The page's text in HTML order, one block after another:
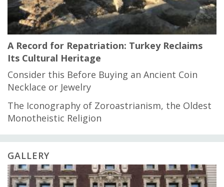
A Record for Repatriation: Turkey Reclaims
Its Cultural Heritage
Consider this Before Buying an Ancient Coin
Necklace or Jewelry
The Iconography of Zoroastrianism, the Oldest
Monotheistic Religion
GALLERY